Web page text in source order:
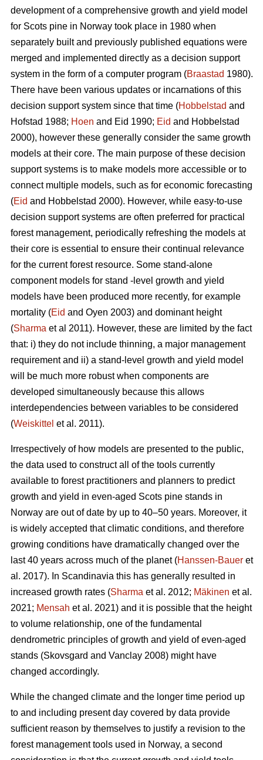
development of a comprehensive growth and yield model
for Scots pine in Norway took place in 1980 when
separately built and previously published equations were
merged and implemented directly as a decision support
system in the form of a computer program (Braastad 1980).
There have been various updates or incarnations of this
decision support system since that time (Hobbelstad and
Hofstad 1988; Hoen and Eid 1990; Eid and Hobbelstad
2000), however these generally consider the same growth
models at their core. The main purpose of these decision
support systems is to make models more accessible or to
connect multiple models, such as for economic forecasting
(Eid and Hobbelstad 2000). However, while easy-to-use
decision support systems are often preferred for practical
forest management, periodically refreshing the models at
their core is essential to ensure their continual relevance
for the current forest resource. Some stand-alone
component models for stand -level growth and yield
models have been produced more recently, for example
mortality (Eid and Oyen 2003) and dominant height
(Sharma et al 2011). However, these are limited by the fact
that: i) they do not include thinning, a major management
requirement and ii) a stand-level growth and yield model
will be much more robust when components are
developed simultaneously because this allows
interdependencies between variables to be considered
(Weiskittel et al. 2011).
Irrespectively of how models are presented to the public,
the data used to construct all of the tools currently
available to forest practitioners and planners to predict
growth and yield in even-aged Scots pine stands in
Norway are out of date by up to 40–50 years. Moreover, it
is widely accepted that climatic conditions, and therefore
growing conditions have dramatically changed over the
last 40 years across much of the planet (Hanssen-Bauer et
al. 2017). In Scandinavia this has generally resulted in
increased growth rates (Sharma et al. 2012; Mäkinen et al.
2021; Mensah et al. 2021) and it is possible that the height
to volume relationship, one of the fundamental
dendrometric principles of growth and yield of even-aged
stands (Skovsgard and Vanclay 2008) might have
changed accordingly.
While the changed climate and the longer time period up
to and including present day covered by data provide
sufficient reason by themselves to justify a revision to the
forest management tools used in Norway, a second